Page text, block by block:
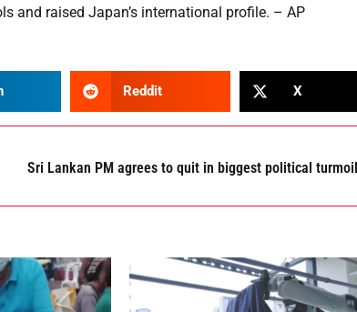
and raised Japan’s international profile. – AP
Reddit X
Sri Lankan PM agrees to quit in biggest political